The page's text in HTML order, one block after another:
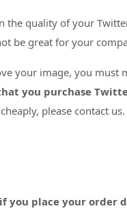
quality of your
be great for your
your image, you must
you purchase
please contact us.
place your order